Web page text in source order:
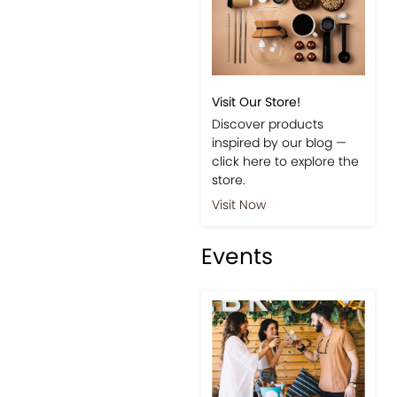
Visit Our Store!
Discover products
inspired by our blog —
click here to explore the
store.
Visit Now
Events